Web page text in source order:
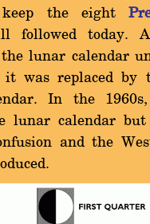
keep the eight
followed today.
the lunar calendar
it was replaced by
In the
lunar calendar but
and the